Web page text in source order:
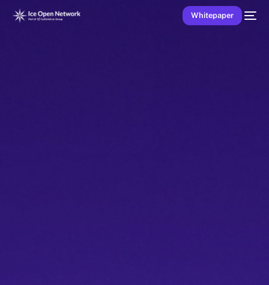
Whitepaper